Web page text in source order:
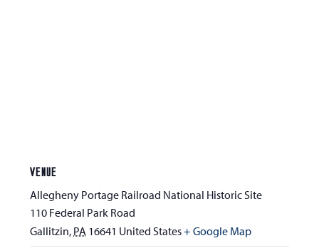
VENUE
Allegheny Portage Railroad National Historic Site
110 Federal Park Road
Gallitzin, PA 16641 United States+ Google Map